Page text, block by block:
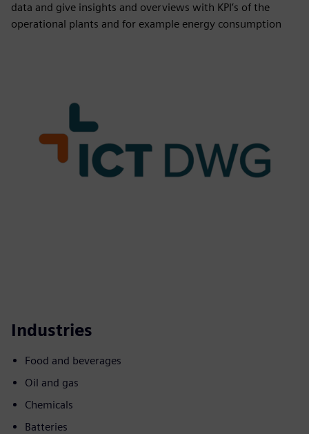
data and give insights and overviews with KPI’s of the
operational plants and for example energy consumption
Industries
Food and beverages
Oil and gas
Chemicals
Batteries